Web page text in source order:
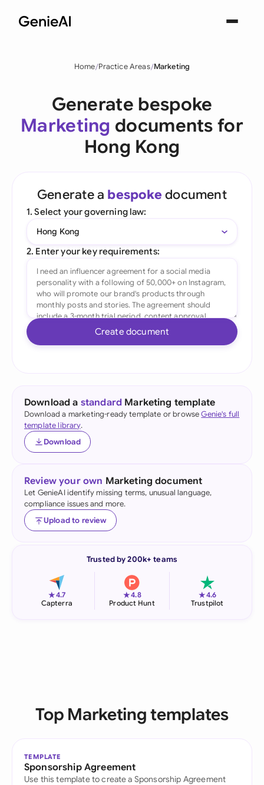
Home Practice Areas Marketing
Generate bespoke
Marketing documents for
Hong Kong
Generate a bespoke document
1. Select your governing law:
Hong Kong
2. Enter your key requirements:
Create document
Download a standard Marketing template
Download a marketing-ready template or browseGenie's full
template library.
Download
Review your own Marketing document
Let GenieAI identify missing terms, unusual language,
compliance issues and more.
Upload to review
Trusted by 200k+ teams
★4.7
Capterra
★4.8
Product Hunt
★4.6
Trustpilot
Top Marketing templates
TEMPLATE
Sponsorship Agreement
Use this template to create a Sponsorship Agreement